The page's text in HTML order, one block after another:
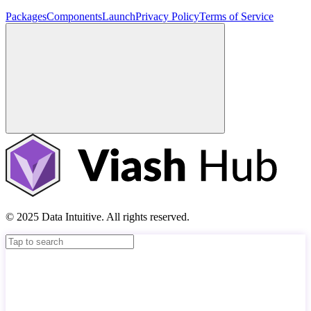
PackagesComponentsLaunchPrivacy PolicyTerms of Service
© 2025 Data Intuitive. All rights reserved.